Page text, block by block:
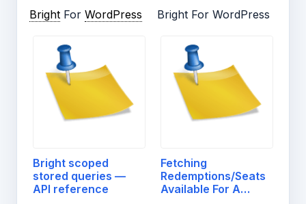
Bright For WordPress
Bright For WordPress
Bright scoped
stored queries —
API reference
Fetching
Redemptions/Seats
Available For A